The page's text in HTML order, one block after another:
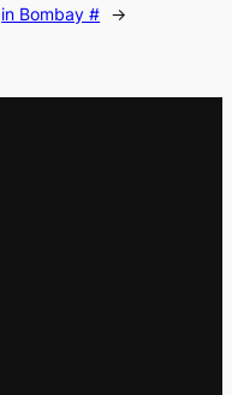
in Bombay # →